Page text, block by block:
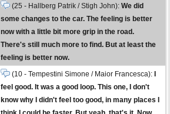
(25 - Hallberg Patrik / Stigh John): We did
some changes to the car. The feeling is better
now with a little bit more grip in the road.
There's still much more to find. But at least the
feeling is better now.
(10 - Tempestini Simone / Maior Francesca):
feel good. It was a good loop. This one, I don't
know why I didn't feel too good, in many places I